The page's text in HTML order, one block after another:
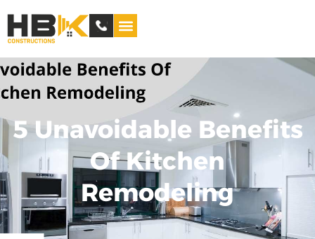
5 Unavoidable Benefits
Of Kitchen
Remodeling